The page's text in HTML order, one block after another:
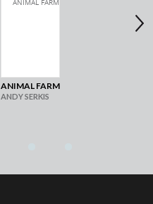
ANIMAL FARM
ANDY SERKIS